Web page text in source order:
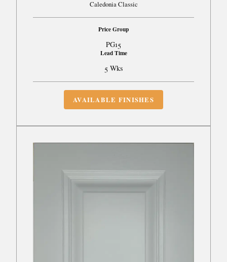
Caledonia Classic
Price Group
PG15
Lead Time
5 Wks
AVAILABLE FINISHES